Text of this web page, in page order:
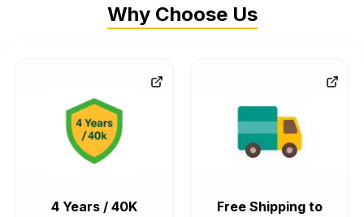
Why Choose Us
4 Years / 40K
Free Shipping to